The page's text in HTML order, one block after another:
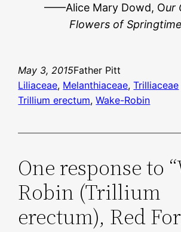
——Alice Mary Dowd, Our
Flowers of
May 3, 2015Father Pitt
Liliaceae, Melanthiaceae, Trilliaceae
Trillium erectum, Wake-Robin
One response to
Robin (Trillium
erectum), Red